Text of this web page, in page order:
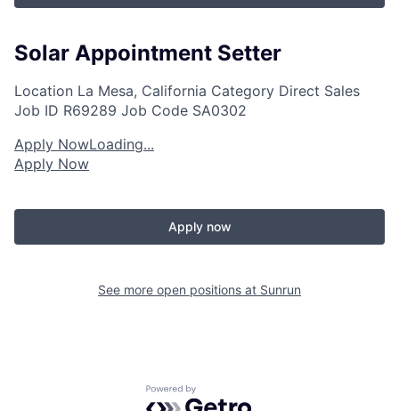
Solar Appointment Setter
Location La Mesa, California Category Direct Sales
Job ID R69289 Job Code SA0302
Apply NowLoading...
Apply Now
Apply now
See more open positions at Sunrun
Powered by Getro.com